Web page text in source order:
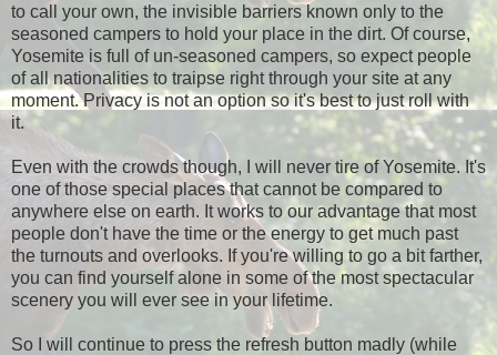
to call your own, the invisible barriers known only to the
seasoned campers to hold your place in the dirt. Of course,
Yosemite is full of un-seasoned campers, so expect people
of all nationalities to traipse right through your site at any
moment. Privacy is not an option so it's best to just roll with
it.
Even with the crowds though, I will never tire of Yosemite. It's
one of those special places that cannot be compared to
anywhere else on earth. It works to our advantage that most
people don't have the time or the energy to get much past
the turnouts and overlooks. If you're willing to go a bit farther,
you can find yourself alone in some of the most spectacular
scenery you will ever see in your lifetime.
So I will continue to press the refresh button madly (while